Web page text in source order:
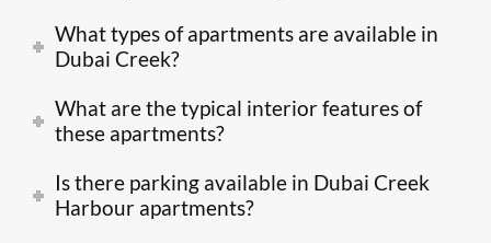
What types of apartments are available in
Dubai Creek?
What are the typical interior features of
these apartments?
Is there parking available in Dubai Creek
Harbour apartments?